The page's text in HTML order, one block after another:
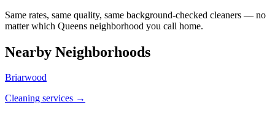
Same rates, same quality, same background-checked cleaners — no
matter which Queens neighborhood you call home.
Nearby Neighborhoods
Briarwood
Cleaning services →